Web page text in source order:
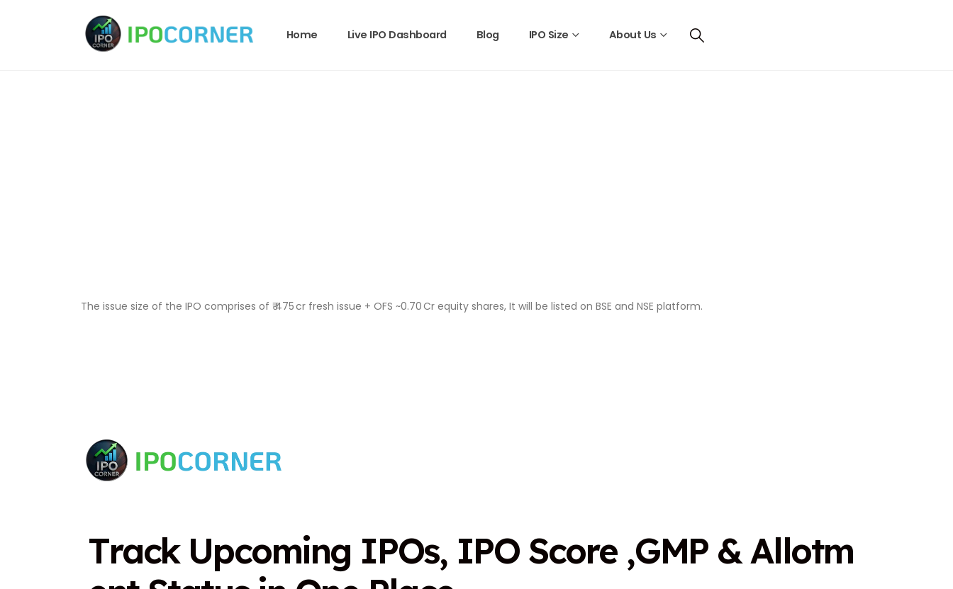
Home Live IPO Dashboard Blog IPO Size About Us
The issue size of the IPO comprises of ₹ 475 cr fresh issue + OFS ~0.70 Cr equity shares, It will be listed on BSE and NSE platform.
Track Upcoming IPOs, IPO Score ,GMP & Allotm